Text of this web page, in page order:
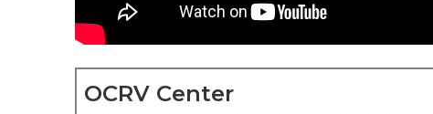
OCRV Center